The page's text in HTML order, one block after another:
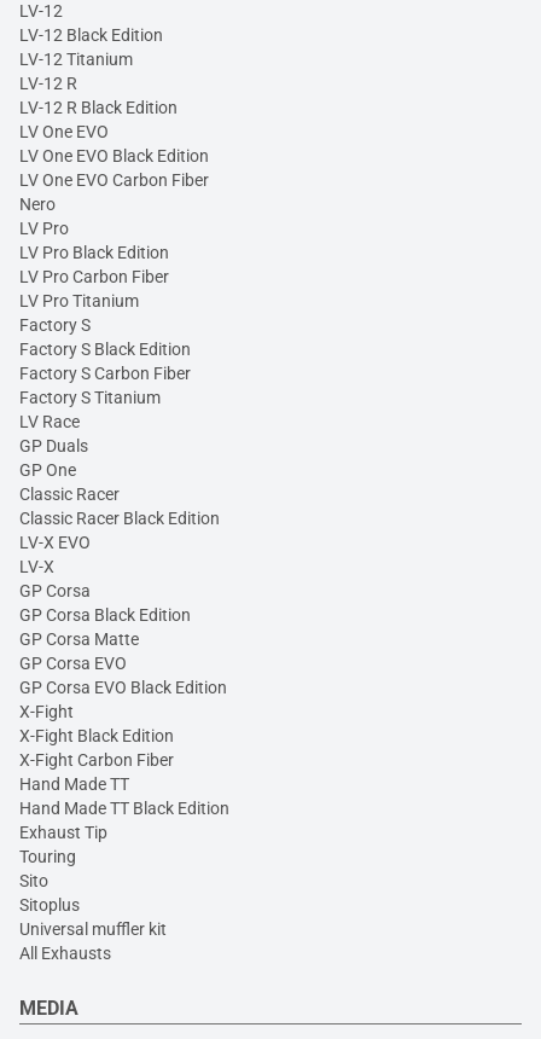
LV-12
LV-12 Black Edition
LV-12 Titanium
LV-12 R
LV-12 R Black Edition
LV One EVO
LV One EVO Black Edition
LV One EVO Carbon Fiber
Nero
LV Pro
LV Pro Black Edition
LV Pro Carbon Fiber
LV Pro Titanium
Factory S
Factory S Black Edition
Factory S Carbon Fiber
Factory S Titanium
LV Race
GP Duals
GP One
Classic Racer
Classic Racer Black Edition
LV-X EVO
LV-X
GP Corsa
GP Corsa Black Edition
GP Corsa Matte
GP Corsa EVO
GP Corsa EVO Black Edition
X-Fight
X-Fight Black Edition
X-Fight Carbon Fiber
Hand Made TT
Hand Made TT Black Edition
Exhaust Tip
Touring
Sito
Sitoplus
Universal muffler kit
All Exhausts
MEDIA